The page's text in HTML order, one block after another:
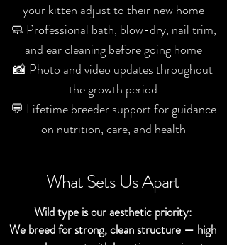
your kitten adjust to their new home
🧼 Professional bath, blow-dry, nail trim,
and ear cleaning before going home
📸 Photo and video updates throughout
the growth period
💬 Lifetime breeder support for guidance
on nutrition, care, and health
What Sets Us Apart
Wild type is our aesthetic priority:
We breed for strong, clean structure — high